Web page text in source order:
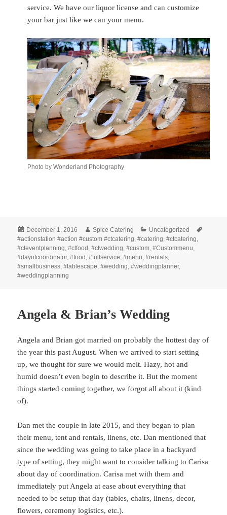
service. We have our liquor license and can customize
your bar just like we can your menu.
Photo by Wonderland Photography
Posted
on
December 1, 2016 Author
Spice Catering Categories
Uncategorized
#actionstation #action #custom #ctcatering,#catering,#ctcatering,
#cteventplanning,#ctfood ,#ctwedding,#custom,#Custommenu,
#dayofcoordinator,#food ,#fullservice,#menu,#rentals,
#smallbusiness,#tablescape,#wedding,#weddingplanner,
#weddingplanning
Angela & Brian’s Wedding
Angela and Brian got married on probably the hottest day of
the year this past August. When we arrived to start setting
up, we thought for sure we would melt. Hazy, hot and
humid doesn’t even begin to describe it. But the moment
things started coming together, we forgot all about it (kind
of).
Dan met the couple in late 2015, and they began to plan
their menu, tent and rentals, linens, etc. Dan mentioned that
since the wedding was going to take place in a backyard
type of setting, they might want to consider talking to Carisa
about day of coordination. Carisa met with them and
immediately put Angela at ease about everything that
needed to be setup that day (tables, chairs, linens, decor,
flowers, ceremony logistics, etc.).